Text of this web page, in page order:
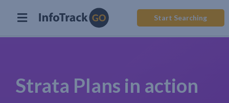
Start Searching
Strata Plans in action